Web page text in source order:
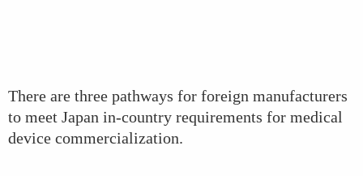
There are three pathways for foreign manufacturers
to meet Japan in-country requirements for medical
device commercialization.